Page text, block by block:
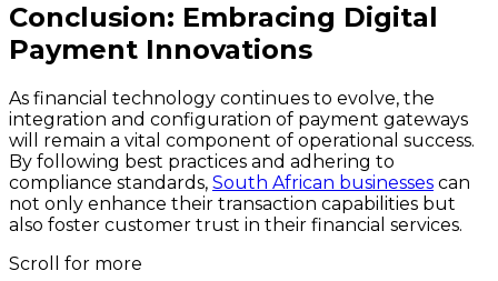
Conclusion: Embracing Digital
Payment Innovations
As financial technology continues to evolve, the
integration and configuration of payment gateways
will remain a vital component of operational success.
By following best practices and adhering to
compliance standards, South African businesses can
not only enhance their transaction capabilities but
also foster customer trust in their financial services.
Scroll for more